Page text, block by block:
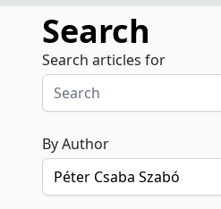
Search
Search articles for
By Author